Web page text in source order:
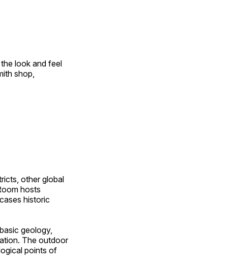
look and feel
shop,
other global
hosts
historic
geology,
The outdoor
points of